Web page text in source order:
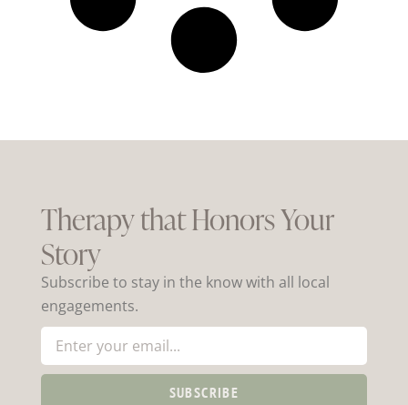
Therapy that Honors Your
Story
Subscribe to stay in the know with all local
engagements.
SUBSCRIBE